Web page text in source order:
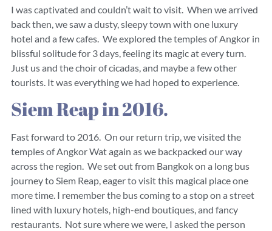
I was captivated and couldn’t wait to visit. When we arrived
back then, we saw a dusty, sleepy town with one luxury
hotel and a few cafes. We explored the temples of Angkor in
blissful solitude for 3 days, feeling its magic at every turn.
Just us and the choir of cicadas, and maybe a few other
tourists. It was everything we had hoped to experience.
Siem Reap in 2016.
Fast forward to 2016. On our return trip, we visited the
temples of Angkor Wat again as we backpacked our way
across the region. We set out from Bangkok on a long bus
journey to Siem Reap, eager to visit this magical place one
more time. I remember the bus coming to a stop on a street
lined with luxury hotels, high-end boutiques, and fancy
restaurants. Not sure where we were, I asked the person